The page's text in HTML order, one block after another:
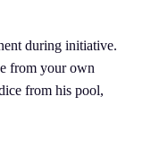
during initiative.
from your own
from his pool,